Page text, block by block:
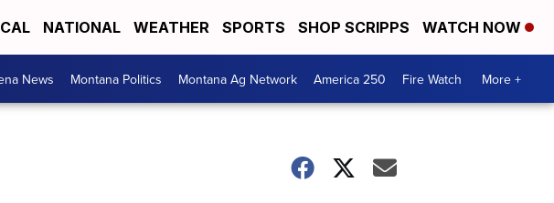
NATIONAL WEATHER SPORTS SHOP SCRIPPS WATCH NOW
News Montana Politics Montana Ag Network America 250 Fire Watch More +